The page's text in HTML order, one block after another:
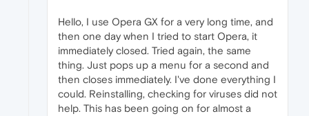
Hello, I use Opera GX for a very long time, and
then one day when I tried to start Opera, it
immediately closed. Tried again, the same
thing. Just pops up a menu for a second and
then closes immediately. I've done everything I
could. Reinstalling, checking for viruses did not
help. This has been going on for almost a